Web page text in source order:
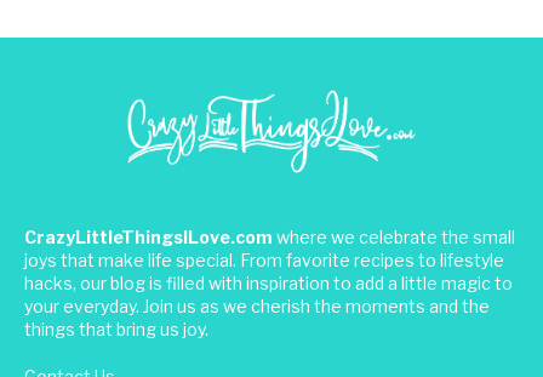
CrazyLittleThingsILove.com where we celebrate the small
joys that make life special. From favorite recipes to lifestyle
hacks, our blog is filled with inspiration to add a little magic to
your everyday. Join us as we cherish the moments and the
things that bring us joy.